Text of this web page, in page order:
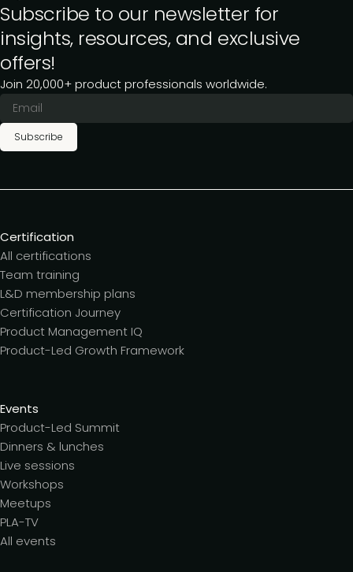
Subscribe to our newsletter for
insights, resources, and exclusive
offers!
Join 20,000+ product professionals worldwide.
Subscribe
Certification
All certifications
Team training
L&D membership plans
Certification Journey
Product Management IQ
Product-Led Growth Framework
Events
Product-Led Summit
Dinners & lunches
Live sessions
Workshops
Meetups
PLA-TV
All events